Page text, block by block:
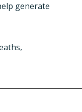
generate